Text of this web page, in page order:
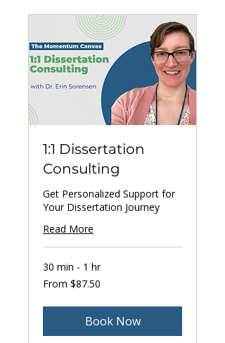
1:1 Dissertation
Consulting
Get Personalized Support for
Your Dissertation Journey
Read More
30 min - 1 hr
From
87.50
From $87.50
Book Now